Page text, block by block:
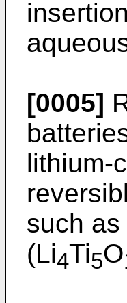
[0005]
lithium-
such
(Li4Ti5O